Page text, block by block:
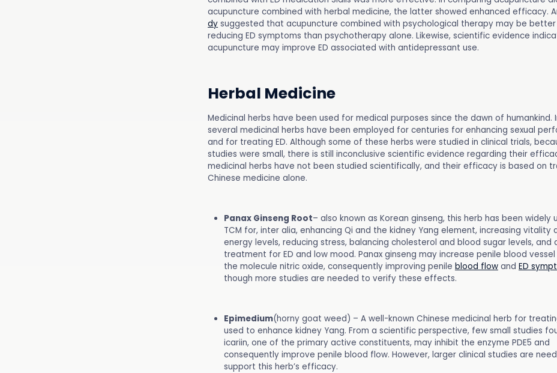
acupuncture combined with herbal medicine, the latter showed enhanced efficacy.
dy suggested that acupuncture combined with psychological therapy may be
reducing ED symptoms than psychotherapy alone. Likewise, scientific evidence
acupuncture may improve ED associated with antidepressant use.
Herbal Medicine
Medicinal herbs have been used for medical purposes since the dawn of humankind.
several medicinal herbs have been employed for centuries for enhancing sexual
and for treating ED. Although some of these herbs were studied in clinical trials,
studies were small, there is still inconclusive scientific evidence regarding their
medicinal herbs have not been studied scientifically, and their efficacy is based on
Chinese medicine alone.
Panax Ginseng Root– also known as Korean ginseng, this herb has been widely
TCM for, inter alia, enhancing Qi and the kidney Yang element, increasing vitality
energy levels, reducing stress, balancing cholesterol and blood sugar levels, and
treatment for ED and low mood. Panax ginseng may increase penile blood
the molecule nitric oxide, consequently improving penile blood flowand ED
though more studies are needed to verify these effects.
Epimedium(horny goat weed) – A well-known Chinese medicinal herb for
used to enhance kidney Yang. From a scientific perspective, few small studies
icariin, one of the primary active constituents, may inhibit the enzyme PDE5 and
consequently improve penile blood flow. However, larger clinical studies are
support this herb’s efficacy.